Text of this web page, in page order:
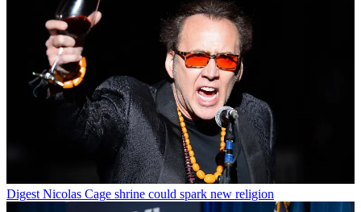
Digest Nicolas Cage shrine could spark new religion